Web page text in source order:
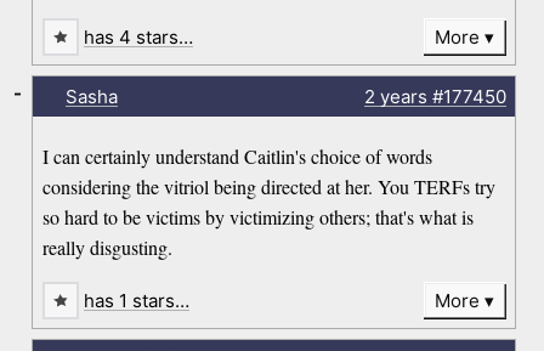
has 4 stars… More
Sasha 2 years #177450
I can certainly understand Caitlin's choice of words
considering the vitriol being directed at her. You TERFs try
so hard to be victims by victimizing others; that's what is
really disgusting.
-
has 1 stars… More